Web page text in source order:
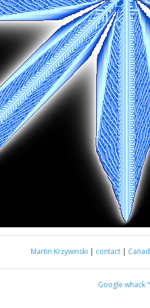
Martin Krzywinski | contact |
Google whack